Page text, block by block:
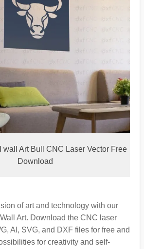
wall Art Bull CNC Laser Vector Free
Download
of art and technology with our
Art. Download the CNC laser
AI, SVG, and DXF files for free and
for creativity and self-